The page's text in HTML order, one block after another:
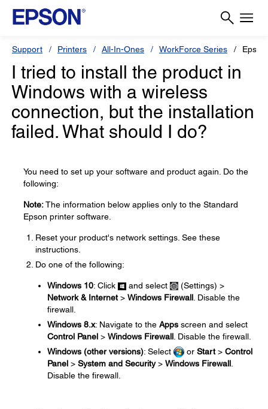
Support Printers All-In-Ones WorkForce Series
I tried to install the product in
Windows with a wireless
connection, but the installation
failed. What should I do?
You need to set up your software and product again. Do the
following:
Note:The information below applies only to the Standard
Epson printer software.
Reset your product's network settings. See these
instructions.
Do one of the following:
Windows 10: Click and select
(Settings) >
Network & Internet> Windows Firewall . Disable the
firewall.
Windows 8.x: Navigate to the Apps screen and select
Control Panel > Windows Firewall . Disable the firewall.
Windows (other versions): Select or Start> Control
Panel > System and Security> Windows Firewall.
Disable the firewall.